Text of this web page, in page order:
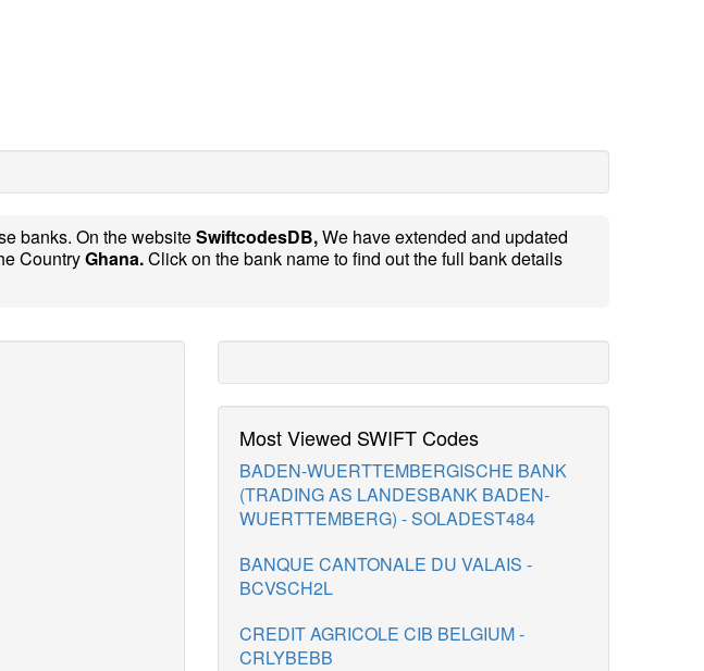
banks. On the websiteSwiftcodesDB,We have extended and updated
CountryGhana.Click on the bank name to find out the full bank details
Most Viewed SWIFT Codes
BADEN-WUERTTEMBERGISCHE BANK
(TRADING AS LANDESBANK BADEN-
WUERTTEMBERG) - SOLADEST484
BANQUE CANTONALE DU VALAIS -
BCVSCH2L
CREDIT AGRICOLE CIB BELGIUM -
CRLYBEBB